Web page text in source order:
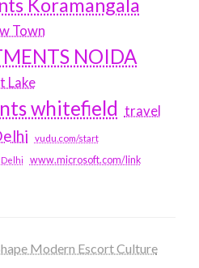
Koramangala
Town
NOIDA
Lake
whitefield travel
vudu.com/start
Delhi www.microsoft.com/link
Modern Escort Culture